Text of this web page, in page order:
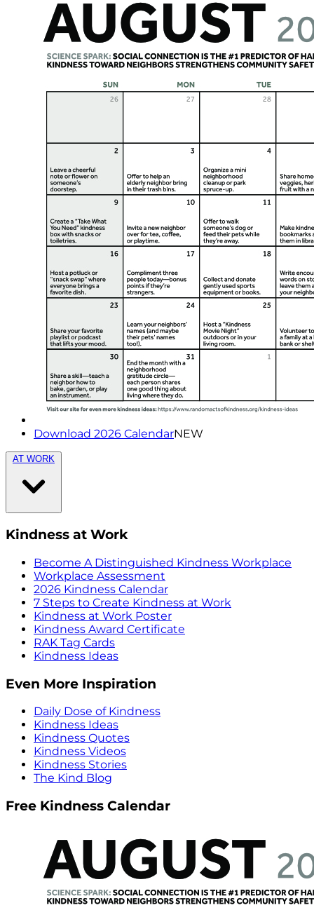
Download 2026 CalendarNEW
AT WORK
Kindness at Work
Become A Distinguished Kindness Workplace
Workplace Assessment
2026 Kindness Calendar
7 Steps to Create Kindness at Work
Kindness at Work Poster
Kindness Award Certificate
RAK Tag Cards
Kindness Ideas
Even More Inspiration
Daily Dose of Kindness
Kindness Ideas
Kindness Quotes
Kindness Videos
Kindness Stories
The Kind Blog
Free Kindness Calendar